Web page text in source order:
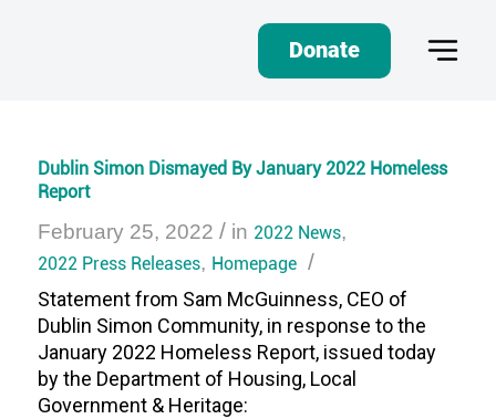
Donate
Dublin Simon Dismayed By January 2022 Homeless
Report
February 25, 2022 / in 2022 News,
2022 Press Releases, Homepage /
Statement from Sam McGuinness, CEO of
Dublin Simon Community, in response to the
January 2022 Homeless Report, issued today
by the Department of Housing, Local
Government & Heritage: